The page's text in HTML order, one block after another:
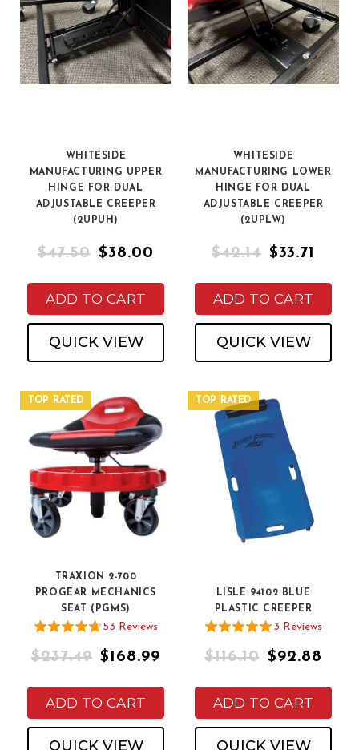
WHITESIDE
MANUFACTURING UPPER
HINGE FOR DUAL
ADJUSTABLE CREEPER
(2UPUH)
$47.50 $38.00
ADD TO CART
QUICK VIEW
WHITESIDE
MANUFACTURING LOWER
HINGE FOR DUAL
ADJUSTABLE CREEPER
(2UPLW)
$42.14 $33.71
ADD TO CART
QUICK VIEW
TOP RATED
TRAXION 2-700
PROGEAR MECHANICS
SEAT (PGMS)
53 Reviews
$237.49 $168.99
ADD TO CART
QUICK VIEW
TOP RATED
LISLE 94102 BLUE
PLASTIC CREEPER
3 Reviews
$116.10 $92.88
ADD TO CART
QUICK VIEW